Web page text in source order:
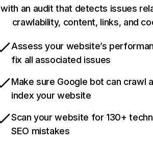
with an audit that detects issues
crawlability, content, links, and
Assess your website’s
fix all associated issues
Make sure Google bot can crawl
index your website
Scan your website for 130+
SEO mistakes